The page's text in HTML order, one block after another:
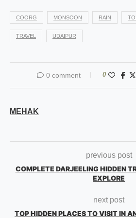
COORG MONSOON RAIN
TRAVEL UDAIPUR
0 comment 0
MEHAK
previous post
COMPLETE DARJEELING HIDDEN
EXPLORE
next post
TOP HIDDEN PLACES TO VISIT IN